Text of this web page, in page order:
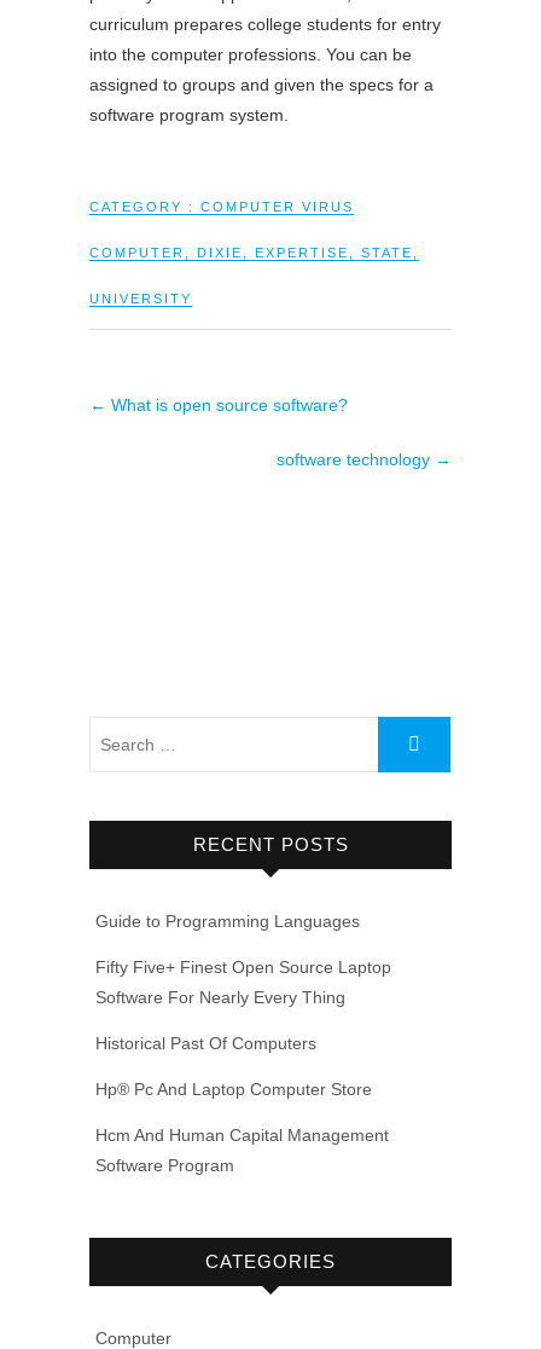
curriculum prepares college students for entry
into the computer professions. You can be
assigned to groups and given the specs for a
software program system.
CATEGORY : COMPUTER VIRUS
COMPUTER DIXIE EXPERTISE STATE
UNIVERSITY
← What is open source software?
software technology →
RECENT POSTS
Guide to Programming Languages
Fifty Five+ Finest Open Source Laptop
Software For Nearly Every Thing
Historical Past Of Computers
Hp® Pc And Laptop Computer Store
Hcm And Human Capital Management
Software Program
CATEGORIES
Computer